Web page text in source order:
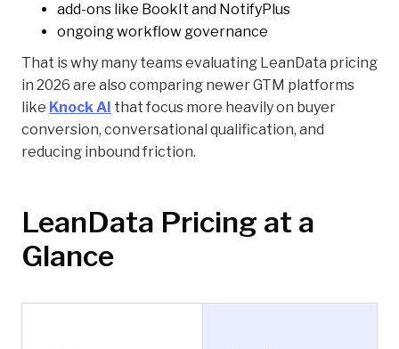
add-ons like BookIt and NotifyPlus
ongoing workflow governance
That is why many teams evaluating LeanData pricing
in 2026 are also comparing newer GTM platforms
like Knock AI that focus more heavily on buyer
conversion, conversational qualification, and
reducing inbound friction.
LeanData Pricing at a
Glance